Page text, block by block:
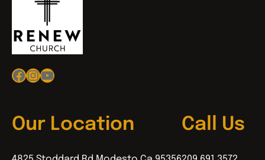
Facebook
Instagram
YouTube
Our Location Call Us